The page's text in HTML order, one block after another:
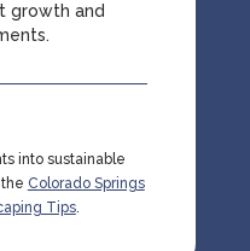
growth and
into sustainable
Colorado Springs
Tips.